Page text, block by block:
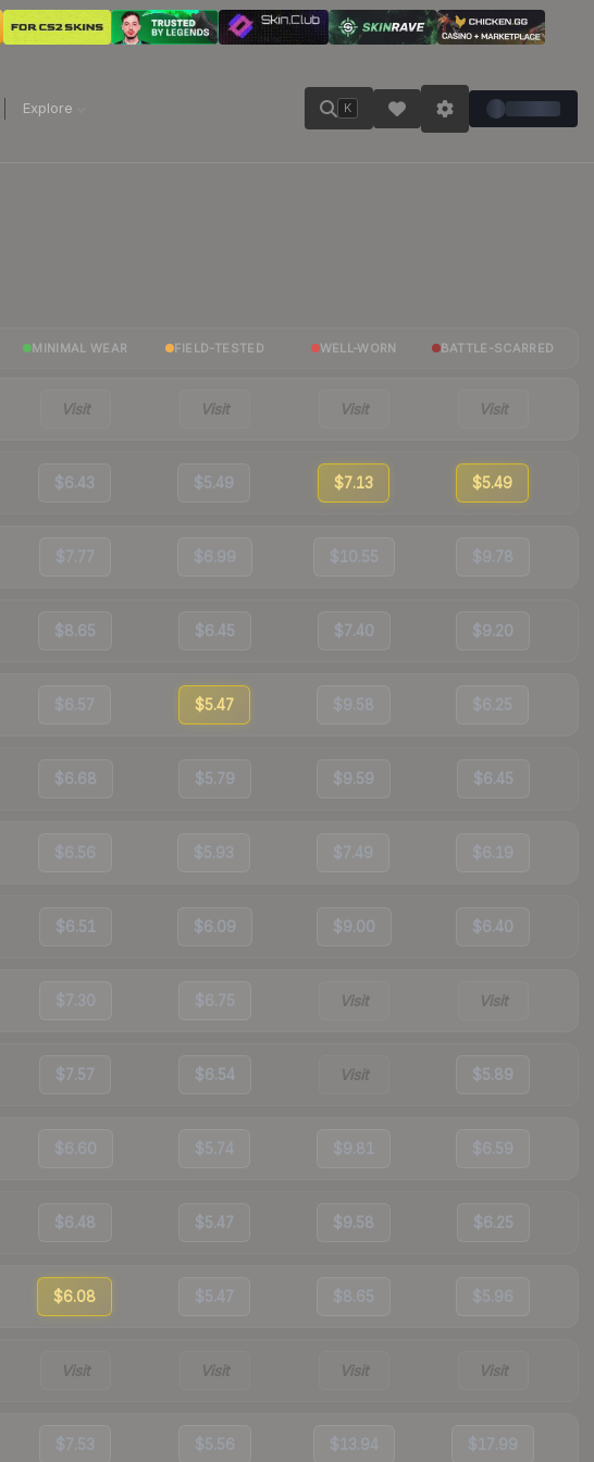
Explore K
MINIMAL WEAR FIELD-TESTED WELL-WORN BATTLE-SCARRED
Visit Visit Visit Visit
$6.43 $5.49 $7.13 $5.49
$7.77 $6.99 $10.55 $9.78
$8.65 $6.45 $7.40 $9.20
$6.57 $5.47 $9.58 $6.25
$6.68 $5.79 $9.59 $6.45
$6.56 $5.93 $7.49 $6.19
$6.51 $6.09 $9.00 $6.40
$7.30 $6.75 Visit Visit
$7.57 $6.54 Visit $5.89
$6.60 $5.74 $9.81 $6.59
$6.48 $5.47 $9.58 $6.25
$6.08 $5.47 $8.65 $5.96
Visit Visit Visit Visit
$7.53 $5.56 $13.94 $17.99